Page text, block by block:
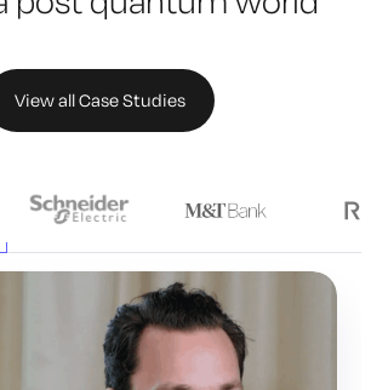
View all Case Studies